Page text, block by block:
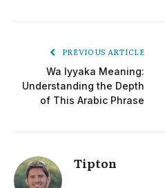
PREVIOUS ARTICLE
Wa Iyyaka Meaning:
Understanding the Depth
of This Arabic Phrase
Tipton